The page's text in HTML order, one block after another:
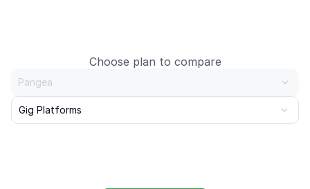
Choose plan to compare
Pangea
Gig Platforms